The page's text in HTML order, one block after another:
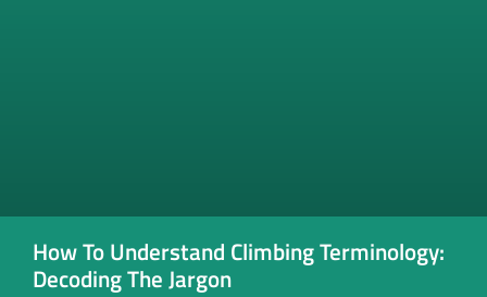
How To Understand Climbing Terminology:
Decoding The Jargon